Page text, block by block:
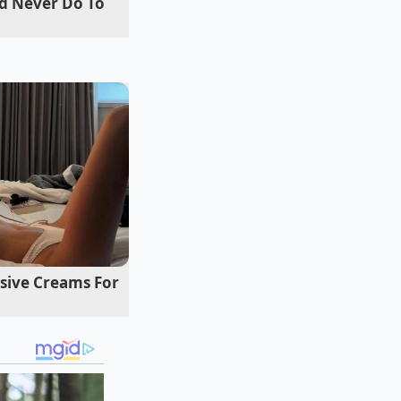
oil while finalizing
method produces
Creams For